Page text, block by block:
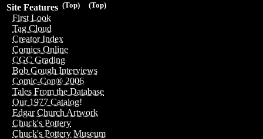
(Top)
(Top)
Site Features
First Look
Tag Cloud
Creator Index
Comics Online
CGC Grading
Bob Gough Interviews
Comic-Con® 2006
Tales From the Database
Our 1977 Catalog!
Edgar Church Artwork
Chuck's Pottery
Chuck's Pottery Museum